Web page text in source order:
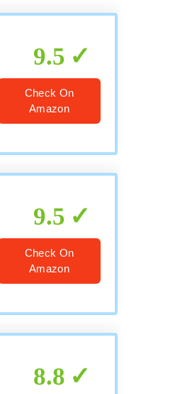
9.5
Check On
Amazon
9.5
Check On
Amazon
8.8